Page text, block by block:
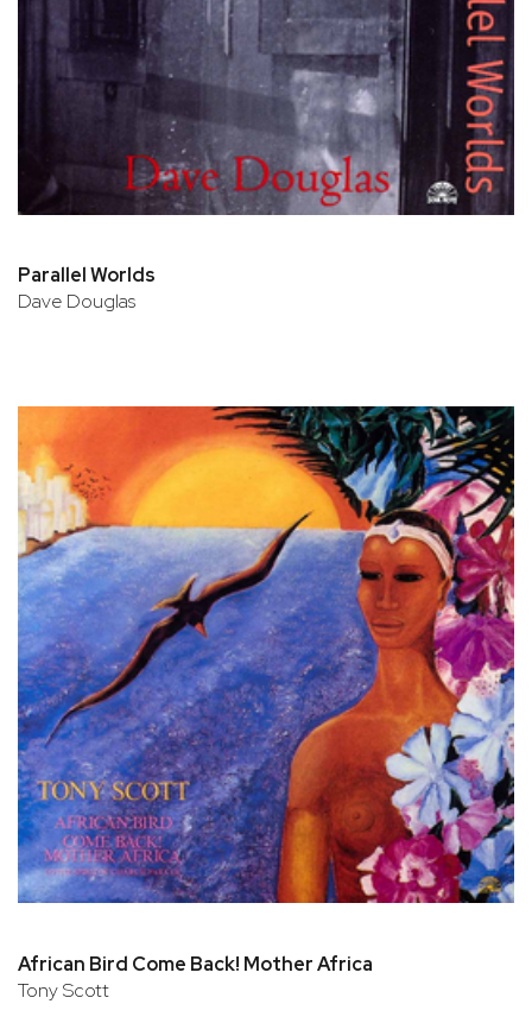
Parallel Worlds
Dave Douglas
African Bird Come Back! Mother Africa
Tony Scott